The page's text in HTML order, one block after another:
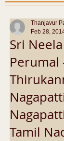
Sri
Perumal
Tamil
Thanjavur
Feb 28,